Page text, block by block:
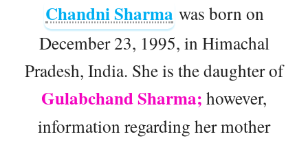
Chandni Sharma was born on
December 23, 1995, in Himachal
Pradesh, India. She is the daughter of
Gulabchand Sharma; however,
information regarding her mother